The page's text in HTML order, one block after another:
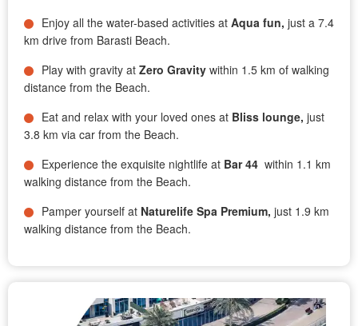
Enjoy all the water-based activities at Aqua fun, just a 7.4
km drive from Barasti Beach.
Play with gravity at Zero Gravity within 1.5 km of walking
distance from the Beach.
Eat and relax with your loved ones at Bliss lounge, just
3.8 km via car from the Beach.
Experience the exquisite nightlife at Bar 44 within 1.1 km
walking distance from the Beach.
Pamper yourself at Naturelife Spa Premium, just 1.9 km
walking distance from the Beach.